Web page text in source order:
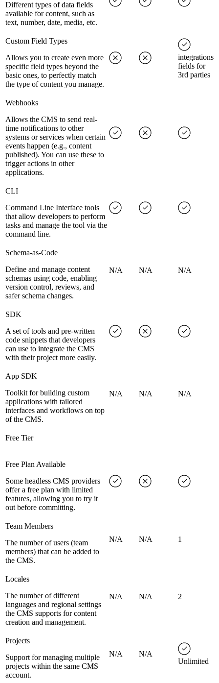
Different types of data fields
available for content, such as
text, number, date, media, etc.
Custom Field Types
Allows you to create even more
specific field types beyond the
basic ones, to perfectly match
the type of content you manage.
integrations
fields for
3rd parties
Webhooks
Allows the CMS to send real-
time notifications to other
systems or services when certain
events happen (e.g., content
published). You can use these to
trigger actions in other
applications.
CLI
Command Line Interface tools
that allow developers to perform
tasks and manage the tool via the
command line.
Schema-as-Code
Define and manage content
schemas using code, enabling
version control, reviews, and
safer schema changes.
N/A N/A N/A
SDK
A set of tools and pre-written
code snippets that developers
can use to integrate the CMS
with their project more easily.
App SDK
Toolkit for building custom
applications with tailored
interfaces and workflows on top
of the CMS.
N/A N/A N/A
Free Tier
Free Plan Available
Some headless CMS providers
offer a free plan with limited
features, allowing you to try it
out before committing.
Team Members
The number of users (team
members) that can be added to
the CMS.
N/A N/A 1
Locales
The number of different
languages and regional settings
the CMS supports for content
creation and management.
N/A N/A 2
Projects
Support for managing multiple
projects within the same CMS
account.
N/A
N/A
Unlimited